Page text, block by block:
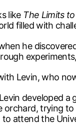
like The Limits
filled with
he
Levin, who
developed
orchard, trying
attend the